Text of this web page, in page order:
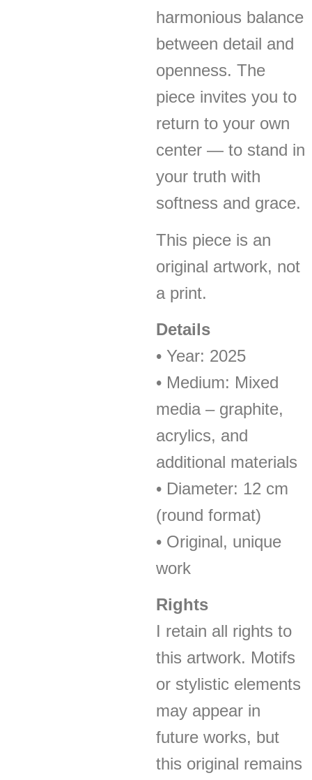
harmonious balance
between detail and
openness. The
piece invites you to
return to your own
center — to stand in
your truth with
softness and grace.
This piece is an
original artwork, not
a print.
Details
• Year: 2025
• Medium: Mixed
media – graphite,
acrylics, and
additional materials
• Diameter: 12 cm
(round format)
• Original, unique
work
Rights
I retain all rights to
this artwork. Motifs
or stylistic elements
may appear in
future works, but
this original remains